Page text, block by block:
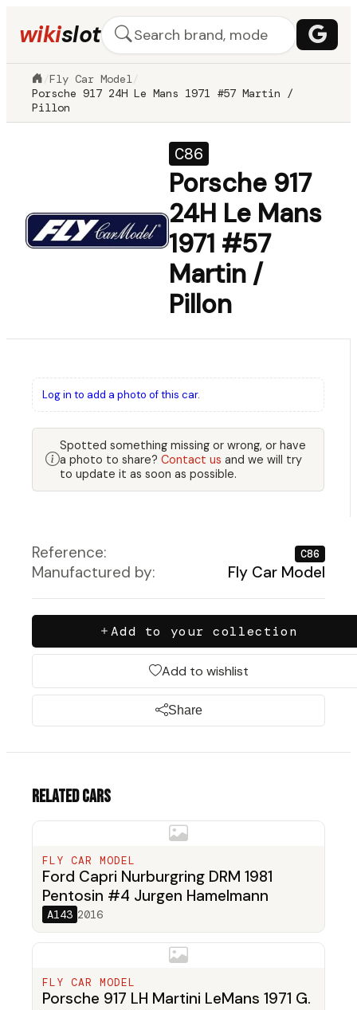
wikislot
/Fly Car Model /
Porsche 917 24H Le Mans 1971 #57 Martin /
Pillon
C86
Porsche 917
24H Le Mans
1971 #57
Martin /
Pillon
Log in to add a photo of this car.
Spotted something missing or wrong, or have
a photo to share? Contact us and we will try
to update it as soon as possible.
Reference: C86
Manufactured by: Fly Car Model
Add to your collection
Add to wishlist
Share
Related cars
FLY CAR MODEL
Ford Capri Nurburgring DRM 1981
Pentosin #4 Jurgen Hamelmann
A143 2016
FLY CAR MODEL
Porsche 917 LH Martini LeMans 1971 G.